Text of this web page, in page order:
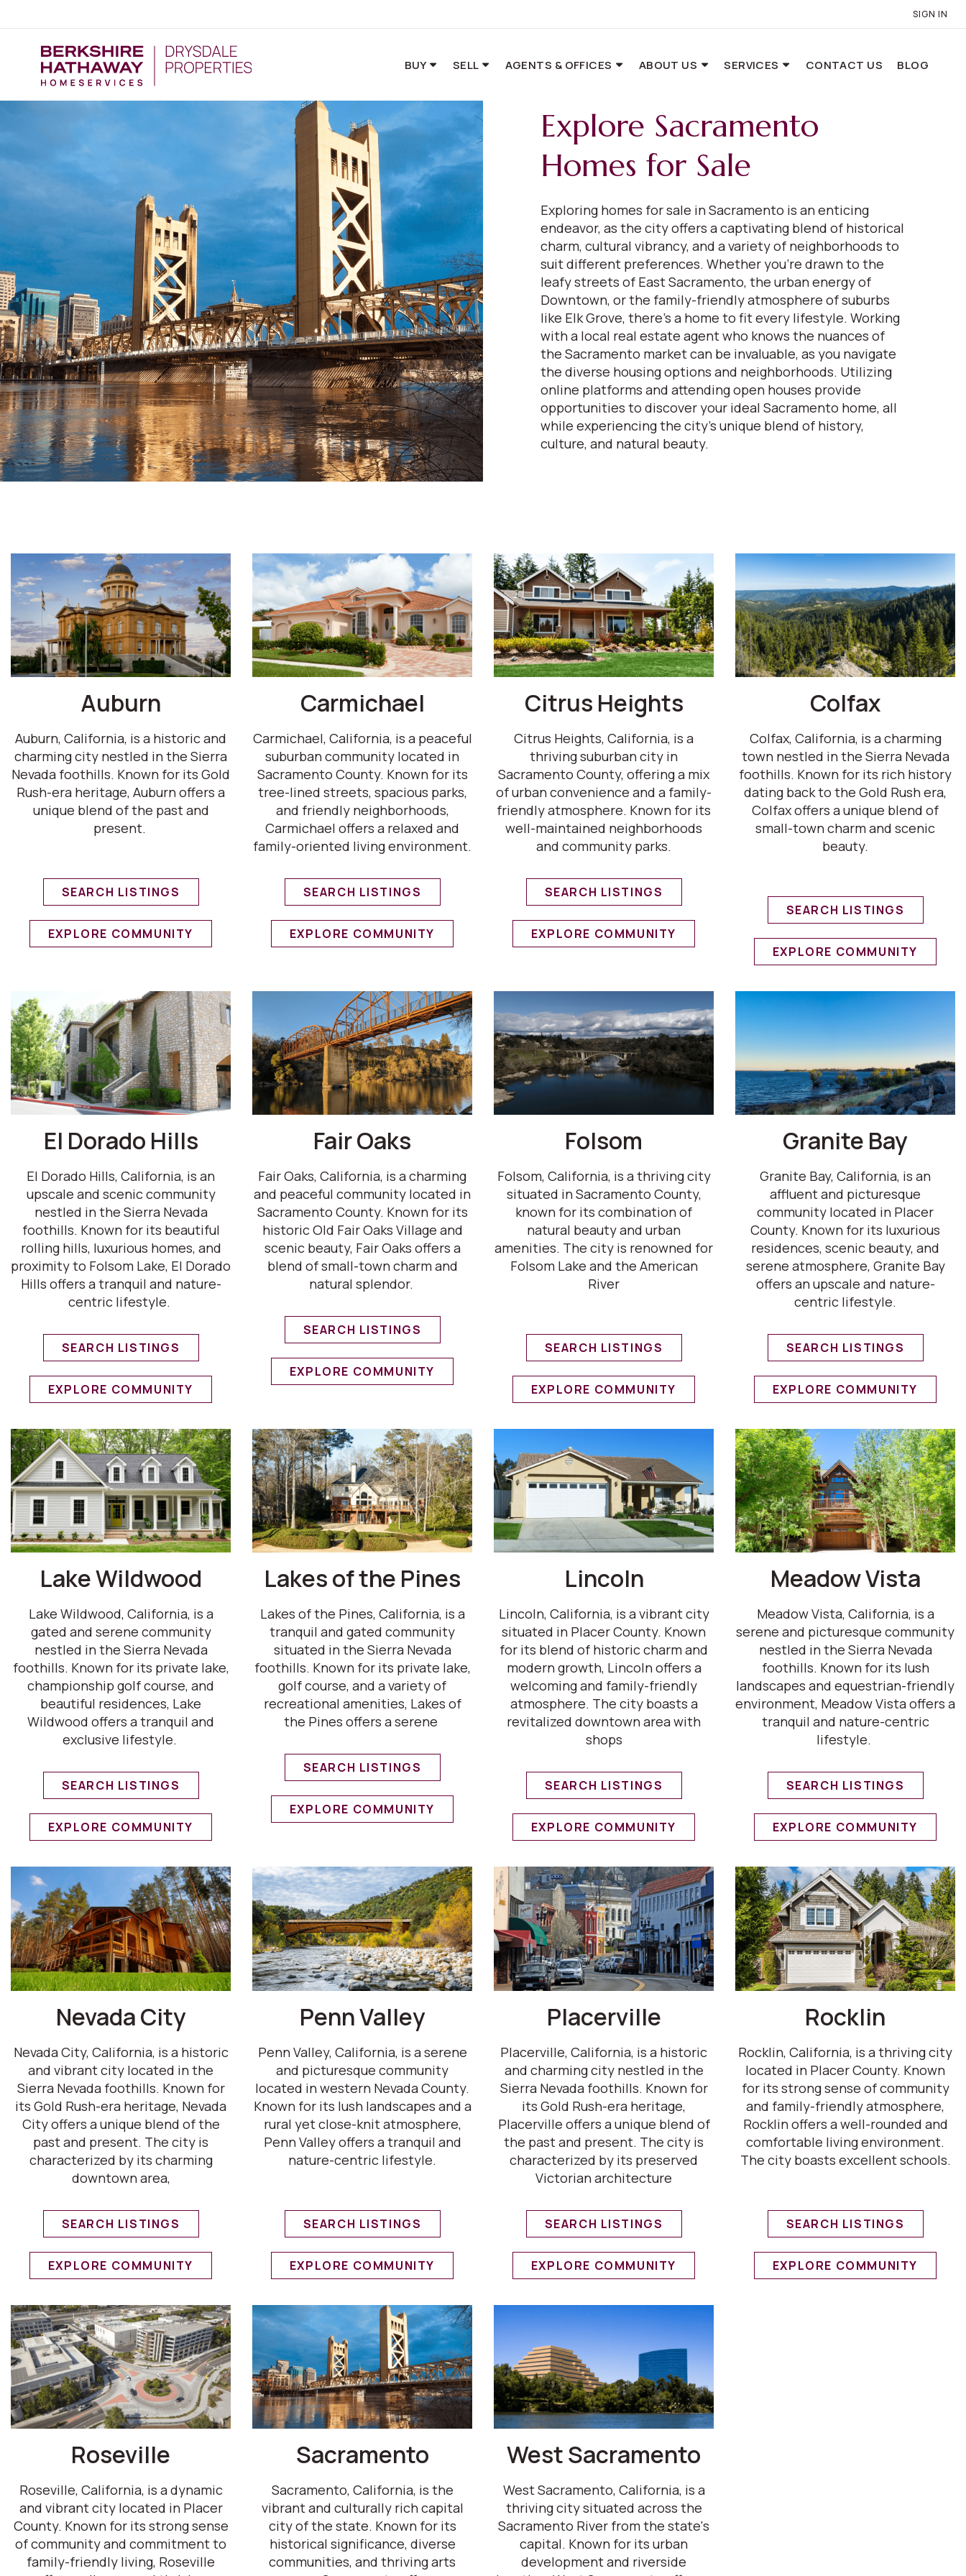
SIGN IN
BUY SELL AGENTS & OFFICES ABOUT US SERVICES CONTACT US BLOG
Explore Sacramento
Homes for Sale
Exploring homes for sale in Sacramento is an enticing
endeavor, as the city offers a captivating blend of historical
charm, cultural vibrancy, and a variety of neighborhoods to
suit different preferences. Whether you're drawn to the
leafy streets of East Sacramento, the urban energy of
Downtown, or the family-friendly atmosphere of suburbs
like Elk Grove, there's a home to fit every lifestyle. Working
with a local real estate agent who knows the nuances of
the Sacramento market can be invaluable, as you navigate
the diverse housing options and neighborhoods. Utilizing
online platforms and attending open houses provide
opportunities to discover your ideal Sacramento home, all
while experiencing the city's unique blend of history,
culture, and natural beauty.
Auburn
Auburn, California, is a historic and
charming city nestled in the Sierra
Nevada foothills. Known for its Gold
Rush-era heritage, Auburn offers a
unique blend of the past and
present.
SEARCH LISTINGS
EXPLORE COMMUNITY
Carmichael
Carmichael, California, is a peaceful
suburban community located in
Sacramento County. Known for its
tree-lined streets, spacious parks,
and friendly neighborhoods,
Carmichael offers a relaxed and
family-oriented living environment.
SEARCH LISTINGS
EXPLORE COMMUNITY
Citrus Heights
Citrus Heights, California, is a
thriving suburban city in
Sacramento County, offering a mix
of urban convenience and a family-
friendly atmosphere. Known for its
well-maintained neighborhoods
and community parks.
SEARCH LISTINGS
EXPLORE COMMUNITY
Colfax
Colfax, California, is a charming
town nestled in the Sierra Nevada
foothills. Known for its rich history
dating back to the Gold Rush era,
Colfax offers a unique blend of
small-town charm and scenic
beauty.
SEARCH LISTINGS
EXPLORE COMMUNITY
El Dorado Hills
El Dorado Hills, California, is an
upscale and scenic community
nestled in the Sierra Nevada
foothills. Known for its beautiful
rolling hills, luxurious homes, and
proximity to Folsom Lake, El Dorado
Hills offers a tranquil and nature-
centric lifestyle.
SEARCH LISTINGS
EXPLORE COMMUNITY
Fair Oaks
Fair Oaks, California, is a charming
and peaceful community located in
Sacramento County. Known for its
historic Old Fair Oaks Village and
scenic beauty, Fair Oaks offers a
blend of small-town charm and
natural splendor.
SEARCH LISTINGS
EXPLORE COMMUNITY
Folsom
Folsom, California, is a thriving city
situated in Sacramento County,
known for its combination of
natural beauty and urban
amenities. The city is renowned for
Folsom Lake and the American
River
SEARCH LISTINGS
EXPLORE COMMUNITY
Granite Bay
Granite Bay, California, is an
affluent and picturesque
community located in Placer
County. Known for its luxurious
residences, scenic beauty, and
serene atmosphere, Granite Bay
offers an upscale and nature-
centric lifestyle.
SEARCH LISTINGS
EXPLORE COMMUNITY
Lake Wildwood
Lake Wildwood, California, is a
gated and serene community
nestled in the Sierra Nevada
foothills. Known for its private lake,
championship golf course, and
beautiful residences, Lake
Wildwood offers a tranquil and
exclusive lifestyle.
SEARCH LISTINGS
EXPLORE COMMUNITY
Lakes of the Pines
Lakes of the Pines, California, is a
tranquil and gated community
situated in the Sierra Nevada
foothills. Known for its private lake,
golf course, and a variety of
recreational amenities, Lakes of
the Pines offers a serene
SEARCH LISTINGS
EXPLORE COMMUNITY
Lincoln
Lincoln, California, is a vibrant city
situated in Placer County. Known
for its blend of historic charm and
modern growth, Lincoln offers a
welcoming and family-friendly
atmosphere. The city boasts a
revitalized downtown area with
shops
SEARCH LISTINGS
EXPLORE COMMUNITY
Meadow Vista
Meadow Vista, California, is a
serene and picturesque community
nestled in the Sierra Nevada
foothills. Known for its lush
landscapes and equestrian-friendly
environment, Meadow Vista offers a
tranquil and nature-centric
lifestyle.
SEARCH LISTINGS
EXPLORE COMMUNITY
Nevada City
Nevada City, California, is a historic
and vibrant city located in the
Sierra Nevada foothills. Known for
its Gold Rush-era heritage, Nevada
City offers a unique blend of the
past and present. The city is
characterized by its charming
downtown area,
SEARCH LISTINGS
EXPLORE COMMUNITY
Penn Valley
Penn Valley, California, is a serene
and picturesque community
located in western Nevada County.
Known for its lush landscapes and a
rural yet close-knit atmosphere,
Penn Valley offers a tranquil and
nature-centric lifestyle.
SEARCH LISTINGS
EXPLORE COMMUNITY
Placerville
Placerville, California, is a historic
and charming city nestled in the
Sierra Nevada foothills. Known for
its Gold Rush-era heritage,
Placerville offers a unique blend of
the past and present. The city is
characterized by its preserved
Victorian architecture
SEARCH LISTINGS
EXPLORE COMMUNITY
Rocklin
Rocklin, California, is a thriving city
located in Placer County. Known
for its strong sense of community
and family-friendly atmosphere,
Rocklin offers a well-rounded and
comfortable living environment.
The city boasts excellent schools.
SEARCH LISTINGS
EXPLORE COMMUNITY
Roseville
Roseville, California, is a dynamic
and vibrant city located in Placer
County. Known for its strong sense
of community and commitment to
family-friendly living, Roseville
Sacramento
Sacramento, California, is the
vibrant and culturally rich capital
city of the state. Known for its
historical significance, diverse
communities, and thriving arts
West Sacramento
West Sacramento, California, is a
thriving city situated across the
Sacramento River from the state's
capital. Known for its urban
development and riverside